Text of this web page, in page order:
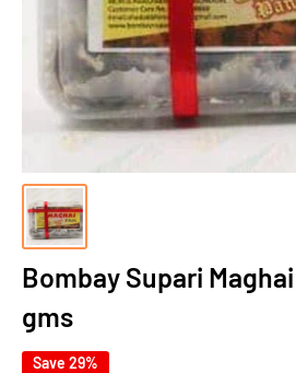
Bombay Supari
gms
Save 29%